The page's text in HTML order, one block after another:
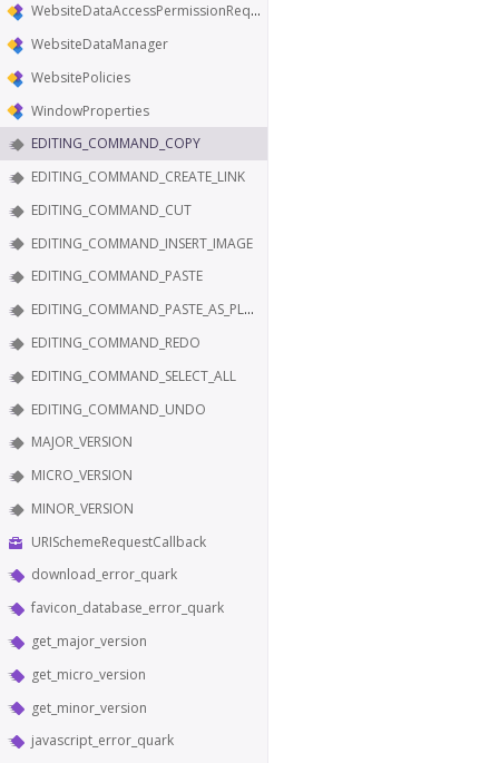
WebsiteDataAccessPermissionRequest
WebsiteDataManager
WebsitePolicies
WindowProperties
EDITING_COMMAND_COPY
EDITING_COMMAND_CREATE_LINK
EDITING_COMMAND_CUT
EDITING_COMMAND_INSERT_IMAGE
EDITING_COMMAND_PASTE
EDITING_COMMAND_PASTE_AS_PLAIN_TEXT
EDITING_COMMAND_REDO
EDITING_COMMAND_SELECT_ALL
EDITING_COMMAND_UNDO
MAJOR_VERSION
MICRO_VERSION
MINOR_VERSION
URISchemeRequestCallback
download_error_quark
favicon_database_error_quark
get_major_version
get_micro_version
get_minor_version
javascript_error_quark